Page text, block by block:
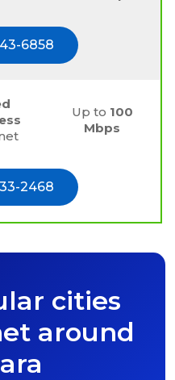
6858
Up to 100
Mbps
2468
cities
around